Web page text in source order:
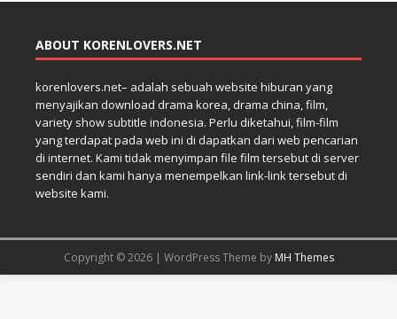
ABOUT KORENLOVERS.NET
korenlovers.net– adalah sebuah website hiburan yang
menyajikan download drama korea, drama china, film,
variety show subtitle indonesia. Perlu diketahui, film-film
yang terdapat pada web ini di dapatkan dari web pencarian
di internet. Kami tidak menyimpan file film tersebut di server
sendiri dan kami hanya menempelkan link-link tersebut di
website kami.
Copyright © 2026 | WordPress Theme by MH Themes